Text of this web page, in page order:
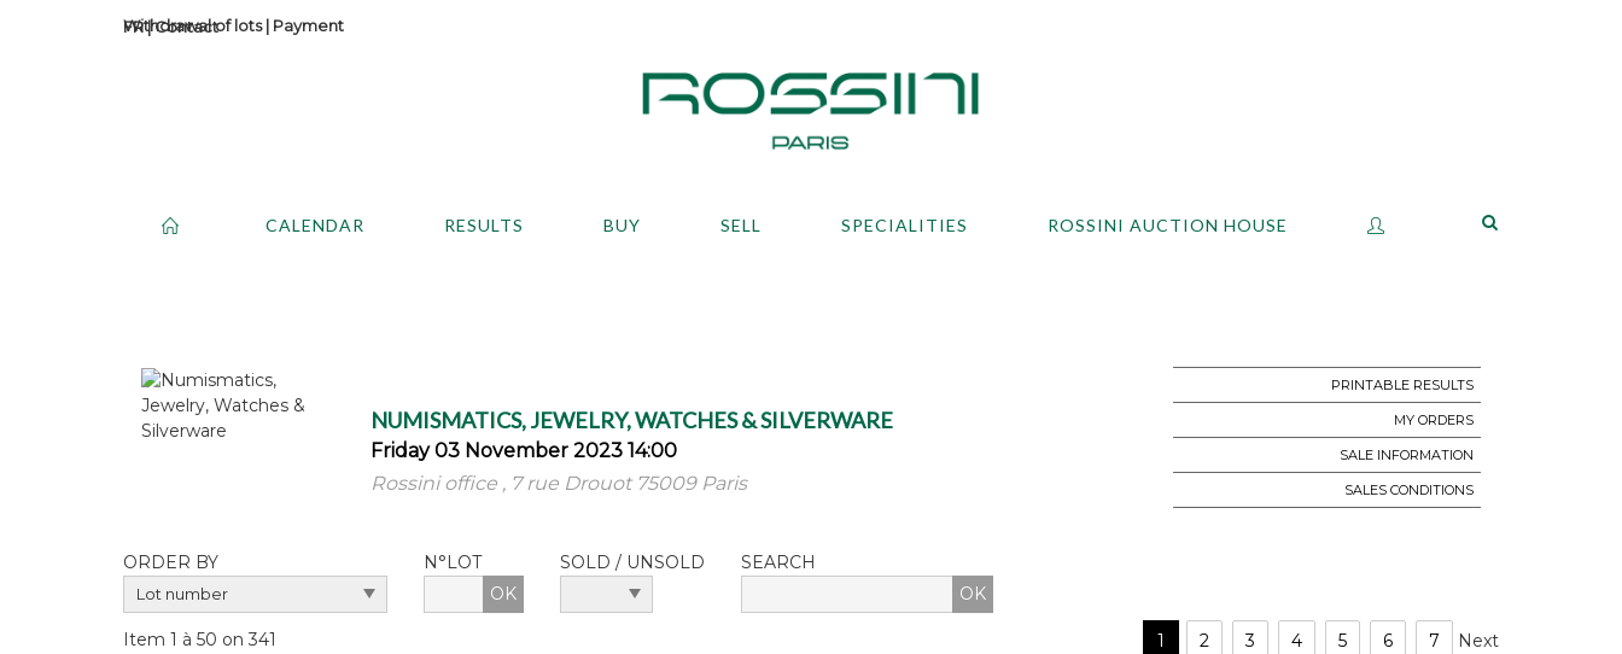
Contact
Withdrawal of lots| Payment
CALENDAR RESULTS BUY SELL SPECIALITIES ROSSINI AUCTION HOUSE
NUMISMATICS, JEWELRY, WATCHES & SILVERWARE
Friday 03 November 2023 14:00
Rossini office , 7 rue Drouot 75009 Paris
PRINTABLE RESULTS
MY ORDERS
SALE INFORMATION
SALES CONDITIONS
ORDER BY
N°LOT
OK
SOLD / UNSOLD SEARCH
Item 1 à 50 on 341 1 2 3 4 5 6 7 Next